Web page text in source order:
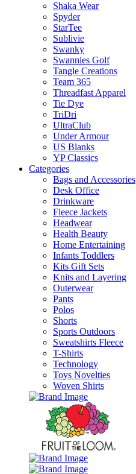
Shaka Wear
Spyder
StarTee
Sublivie
Swanky
Swannies Golf
Tangle Creations
Team 365
Threadfast Apparel
Tie Dye
TriDri
UltraClub
Under Armour
US Blanks
YP Classics
Categories
Bags and Accessories
Desk Office
Drinkware
Fleece Jackets
Headwear
Health Beauty
Home Entertaining
Infants Toddlers
Kits Gift Sets
Knits and Layering
Outerwear
Pants
Polos
Shorts
Sports Outdoors
Sweatshirts Fleece
T-Shirts
Technology
Toys Novelties
Woven Shirts